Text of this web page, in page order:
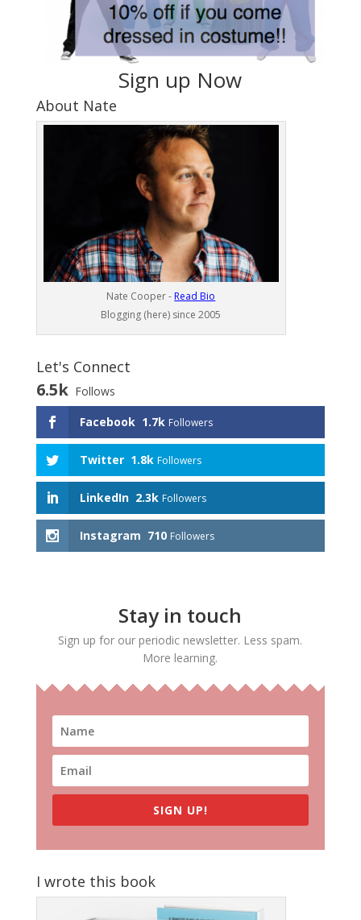
Sign up Now
About Nate
Nate Cooper - Read Bio
Blogging (here) since 2005
Let's Connect
6.5k Follows
Facebook 1.7k Followers
Twitter 1.8k Followers
LinkedIn 2.3k Followers
Instagram 710 Followers
Stay in touch
Sign up for our periodic newsletter. Less spam.
More learning.
SIGN UP!
I wrote this book